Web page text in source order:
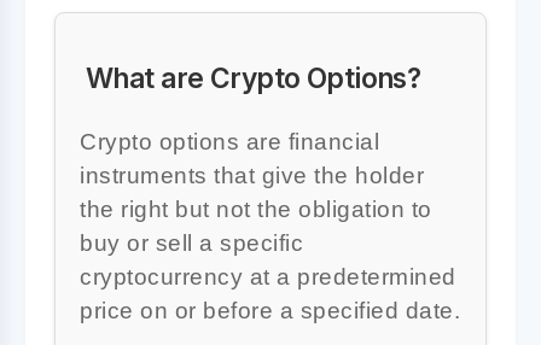
What are Crypto Options?
Crypto options are financial
instruments that give the holder
the right but not the obligation to
buy or sell a specific
cryptocurrency at a predetermined
price on or before a specified date.